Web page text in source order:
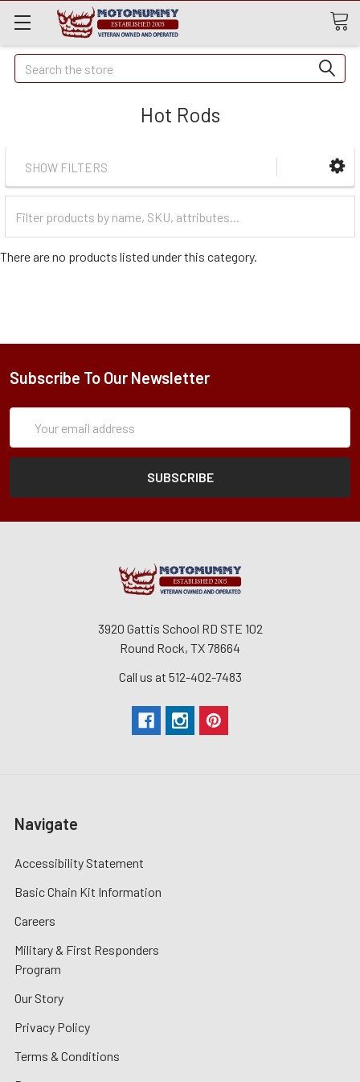
Quick
Search
Search
Hot Rods
SHOW FILTERS
Categories
There are no products listed under this category.
Subscribe To Our Newsletter
Address
3920 Gattis School RD STE 102
Round Rock, TX 78664
Call us at 512-402-7483
Navigate
Accessibility Statement
Basic Chain Kit Information
Careers
Military & First Responders
Program
Our Story
Privacy Policy
Terms & Conditions